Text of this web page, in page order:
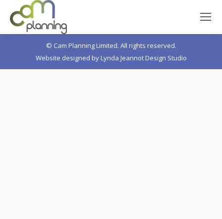
© Cam Planning Limited. All rights reserved.
Website designed by Lynda Jeannot Design Studio